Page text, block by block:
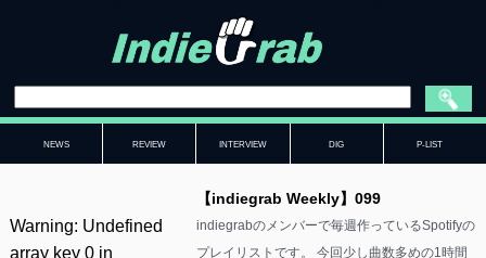
NEWS REVIEW INTERVIEW DIG P-LIST
Warning: Undefined
array key 0 in
【indiegrab Weekly】099
indiegrabのメンバーで毎週作っているSpotifyの
プレイリストです。 今回少し曲数多めの1時間